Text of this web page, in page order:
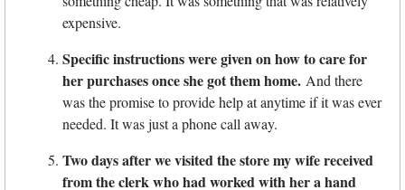
expensive.
Specific instructions were given on how to care for
her purchases once she got them home. And there
was the promise to provide help at anytime if it was ever
needed. It was just a phone call away.
Two days after we visited the store my wife received
from the clerk who had worked with her a hand